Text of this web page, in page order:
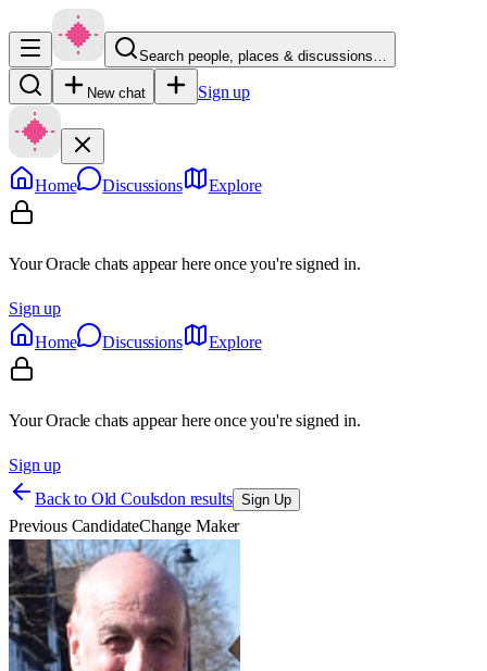
Search people, places & discussions…
New chat Sign up
Home Discussions Explore
Your Oracle chats appear here once you're signed in.
Sign up
Home
Discussions Explore
Your Oracle chats appear here once you're signed in.
Sign up
Back to Old Coulsdon results Sign Up
Previous CandidateChange Maker